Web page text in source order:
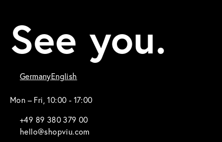
See you.
GermanyEnglish
Mon – Fri, 10:00 - 17:00
+49 89 380 379 00
hello@shopviu.com